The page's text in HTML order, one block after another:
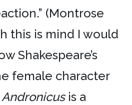
(Montrose
this is mind I would
Shakespeare’s
female character
Andronicusis a